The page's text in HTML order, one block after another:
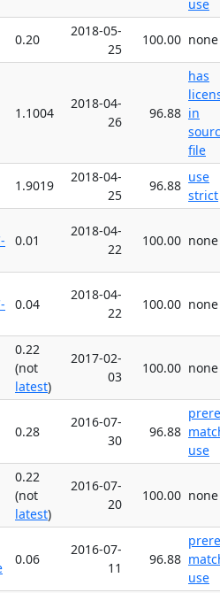
use
0.20
2018-05-
25
100.00 none
1.1004
2018-04-
26
96.88
has
in
file
1.9019
2018-04-
25
96.88
use
strict
0.01
2018-04-
22
100.00 none
0.04
2018-04-
22
100.00 none
0.22
(not
latest)
2017-02-
03
100.00 none
0.28
2016-07-
30
96.88
use
0.22
(not
latest)
2016-07-
20
100.00 none
0.06
2016-07-
11
96.88
use